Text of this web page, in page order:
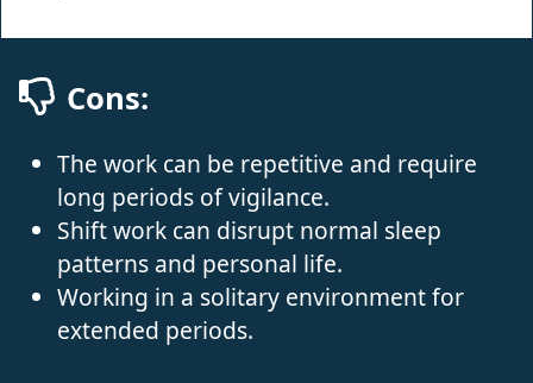
Cons:
The work can be repetitive and require
long periods of vigilance.
Shift work can disrupt normal sleep
patterns and personal life.
Working in a solitary environment for
extended periods.